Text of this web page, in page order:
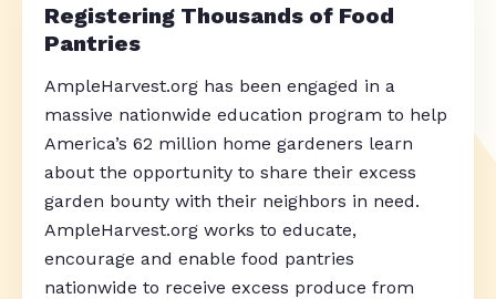
Registering Thousands of Food
Pantries
AmpleHarvest.org has been engaged in a
massive nationwide education program to help
America’s 62 million home gardeners learn
about the opportunity to share their excess
garden bounty with their neighbors in need.
AmpleHarvest.org works to educate,
encourage and enable food pantries
nationwide to receive excess produce from